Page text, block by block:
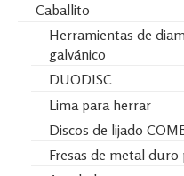
Caballito
Herramientas de
galvánico
DUODISC
Lima para herrar
Discos de lijado
Fresas de metal